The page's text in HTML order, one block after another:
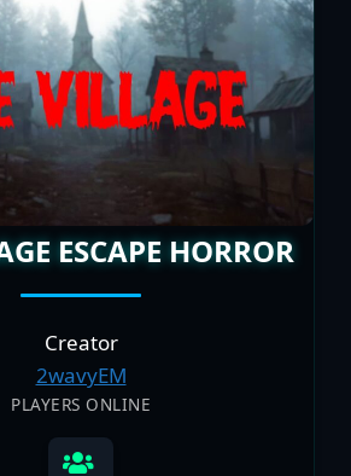
ESCAPE HORROR
Creator
2wavyEM
PLAYERS ONLINE